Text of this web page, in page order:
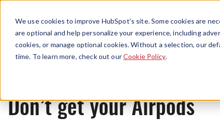
We use cookies to improve HubSpot’s site. Some cookies are
are optional and help personalize your experience, including
cookies, or manage optional cookies. Without a selection, our
time. To learn more, check out ourCookie Policy.
Menu
News
Don’t get your Airpods